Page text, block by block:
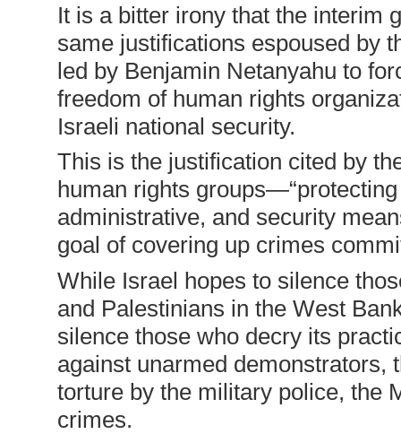
It is a bitter irony that the interim
same justifications espoused by
led by Benjamin Netanyahu to
freedom of human rights
Israeli national security.
This is the justification cited by
human rights
administrative, and security
goal of covering up crimes
While Israel hopes to silence
and Palestinians in the West
silence those who decry its
against unarmed
torture by the military police, the
crimes.